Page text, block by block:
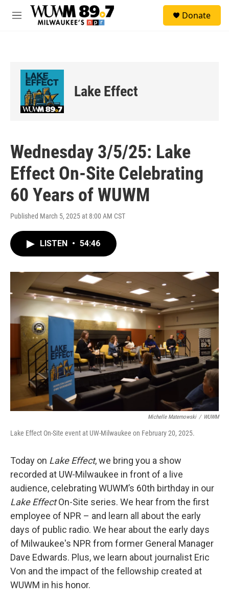
Skip to main content
M
Donate
Lake Effect
Wednesday 3/5/25: Lake
Effect On-Site Celebrating
60 Years of WUWM
Published March 5, 2025 at 8:00 AM CST
LISTEN • 54:46
Michelle Maternowski / WUWM
Lake Effect On-Site event at UW-Milwaukee on February 20, 2025.
Today on Lake Effect, we bring you a show
recorded at UW-Milwaukee in front of a live
audience, celebrating WUWM’s 60th birthday in our
Lake EffectOn-Site series. We hear from the first
employee of NPR – and learn all about the early
days of public radio. We hear about the early days
of Milwaukee's NPR from former General Manager
Dave Edwards. Plus, we learn about journalist Eric
Von and the impact of the fellowship created at
WUWM in his honor.